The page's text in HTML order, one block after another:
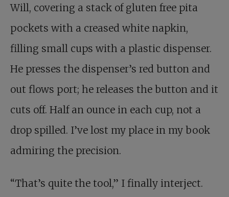
Will, covering a stack of gluten free pita
pockets with a creased white napkin,
filling small cups with a plastic dispenser.
He presses the dispenser’s red button and
out flows port; he releases the button and it
cuts off. Half an ounce in each cup, not a
drop spilled. I’ve lost my place in my book
admiring the precision.
“That’s quite the tool,” I finally interject.